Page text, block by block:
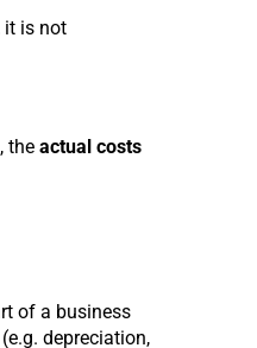
it is not
the actual costs
of a business
depreciation,